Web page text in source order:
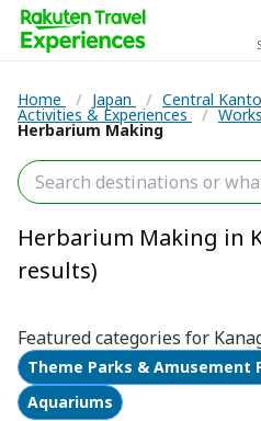
Home / Japan / Central Kanto
Activities & Experiences /
Herbarium Making
Herbarium Making in
results)
Featured categories for
Theme Parks & Amusement
Aquariums